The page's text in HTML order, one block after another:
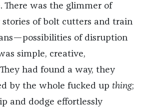
There was the glimmer of
of bolt cutters and train
of disruption
simple, creative,
had found a way, they
by the whole fucked up thing;
and dodge effortlessly